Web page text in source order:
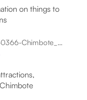
on things to
www.tripadvisor.com/Tourism-g650366-Chimbote_Ancash_Region-Vacations.html